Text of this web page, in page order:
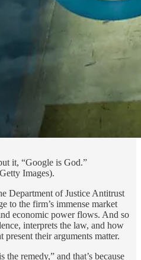
it, “Google is God.”
Images).
Department of Justice Antitrust
to the firm’s immense market
economic power flows. And so
interprets the law, and how
their arguments matter.
the remedy,” and that’s because